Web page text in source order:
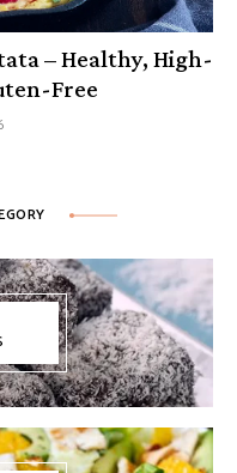
– Healthy, High-
Free